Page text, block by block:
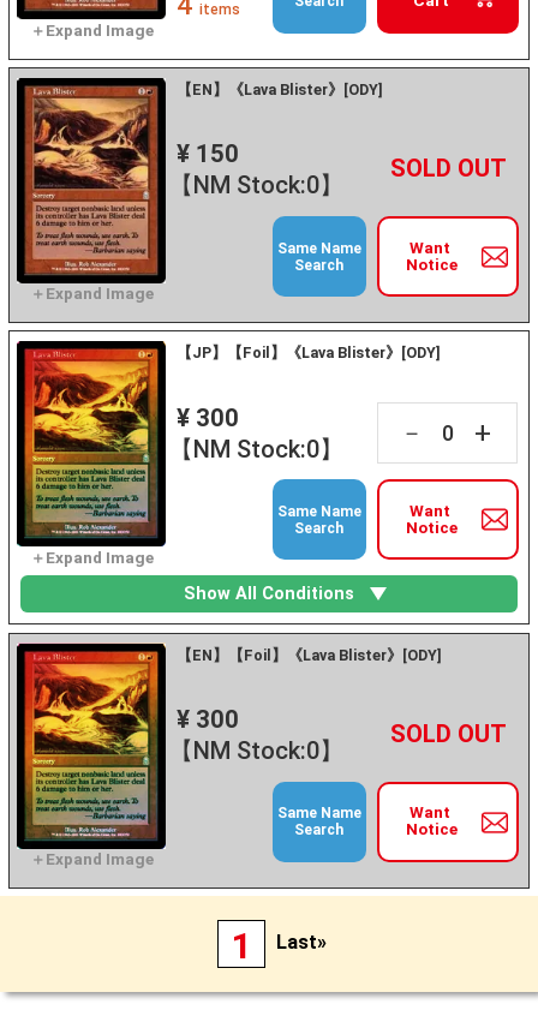
items
【EN】《Lava Blister》[ODY]
¥ 150
【NM Stock:0】
－ +
Want
Notice
Same Name
Search
【JP】【Foil】《Lava Blister》[ODY]
¥ 300
【NM Stock:0】
－ +
Want
Notice
Same Name
Search
Show All Conditions
【EN】【Foil】《Lava Blister》[ODY]
¥ 300
【NM Stock:0】
－ +
Want
Notice
Same Name
Search
1 Last»